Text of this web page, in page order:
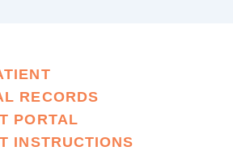
RECORDS
PORTAL
INSTRUCTIONS